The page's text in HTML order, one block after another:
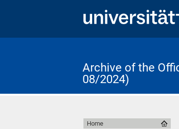
Archive of the
08/2024)
Home